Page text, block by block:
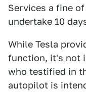
Services a fine
undertake 10
While Tesla
function, it's not
who testified in
autopilot is